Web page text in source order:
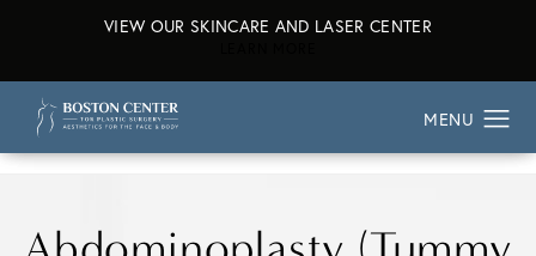
VIEW OUR SKINCARE AND LASER CENTER